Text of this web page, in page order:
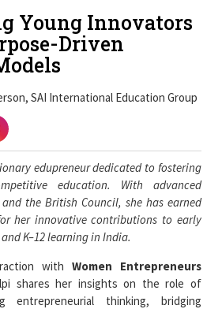
Young Innovators
Driven
SAI International Education Group
edupreneur dedicated to fostering
education. With advanced
the British Council, she has earned
her innovative contributions to early
K–12 learning in India.
with Women Entrepreneurs
shares her insights on the role of
entrepreneurial thinking, bridging